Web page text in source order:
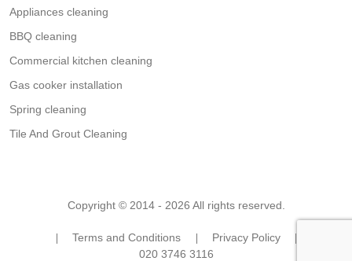
Appliances cleaning
BBQ cleaning
Commercial kitchen cleaning
Gas cooker installation
Spring cleaning
Tile And Grout Cleaning
Copyright © 2014 - 2026 All rights reserved.
Terms and Conditions
Privacy Policy
020 3746 3116